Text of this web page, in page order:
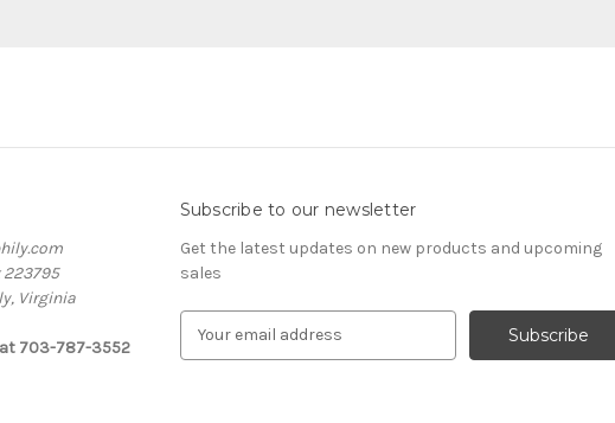
223795
Virginia
703-787-3552
Subscribe to our newsletter
Get the latest updates on new products and upcoming
sales